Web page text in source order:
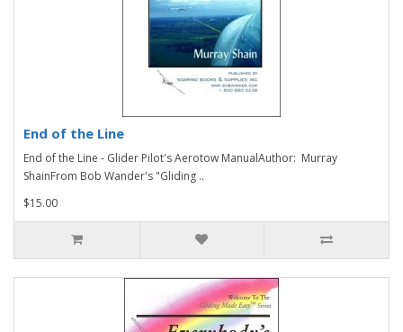
End of the Line
End of the Line - Glider Pilot's Aerotow ManualAuthor: Murray
ShainFrom Bob Wander's "Gliding ..
$15.00